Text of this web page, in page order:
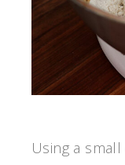
Using a